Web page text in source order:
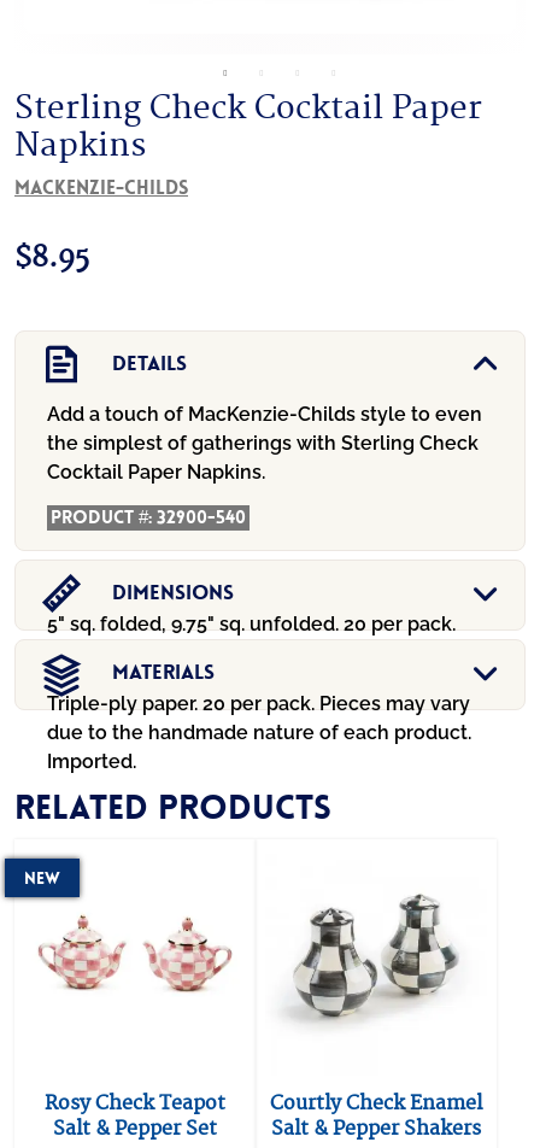
Sterling Check Cocktail Paper
Napkins
MacKenzie-Childs
$8.95
Details
Add a touch of MacKenzie-Childs style to even
the simplest of gatherings with Sterling Check
Cocktail Paper Napkins.
Product #:32900-540
Dimensions
5" sq. folded, 9.75" sq. unfolded. 20 per pack.
Materials
Triple-ply paper. 20 per pack. Pieces may vary
due to the handmade nature of each product.
Imported.
Related products
New
Rosy Check Teapot
Salt & Pepper Set
Courtly Check Enamel
Salt & Pepper Shakers